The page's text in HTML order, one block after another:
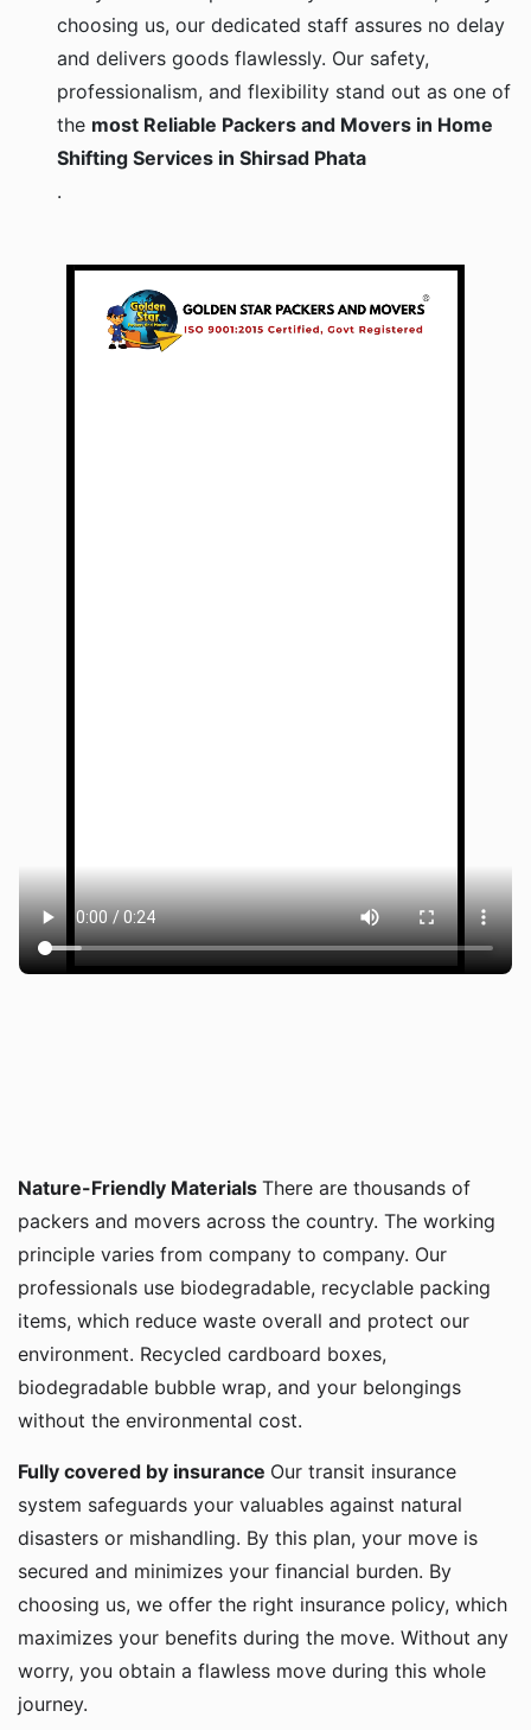
choosing us, our dedicated staff assures no delay
and delivers goods flawlessly. Our safety,
professionalism, and flexibility stand out as one of
the most Reliable Packers and Movers in Home
Shifting Services in Shirsad Phata
.
Nature-Friendly Materials There are thousands of
packers and movers across the country. The working
principle varies from company to company. Our
professionals use biodegradable, recyclable packing
items, which reduce waste overall and protect our
environment. Recycled cardboard boxes,
biodegradable bubble wrap, and your belongings
without the environmental cost.
Fully covered by insurance Our transit insurance
system safeguards your valuables against natural
disasters or mishandling. By this plan, your move is
secured and minimizes your financial burden. By
choosing us, we offer the right insurance policy, which
maximizes your benefits during the move. Without any
worry, you obtain a flawless move during this whole
journey.